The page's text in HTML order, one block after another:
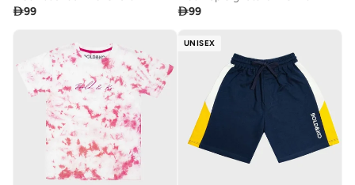
99
99
UNISEX